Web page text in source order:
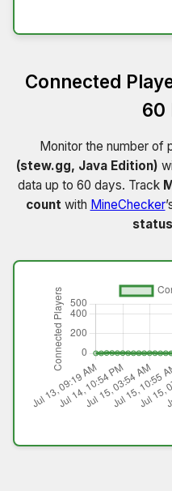
Connected
60
Monitor the number of
(stew.gg, Java Edition)
data up to 60 days. Track
countwith MineChecker